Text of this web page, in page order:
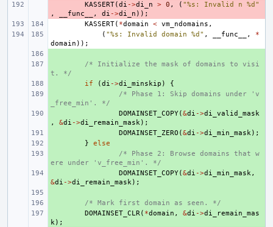
KASSERT(di ->di_n > 0 , ( "%s: Invalid n %d"
,
__func__ , di ->di_n ));
KASSERT( *domain < vm_ndomains ,
( "%s: Invalid domain %d" , __func__ ,
*
domain ));
/* Initialize the mask of domains to visi
t. */
if (di ->di_minskip )
{
/* Phase 1: Skip domains under 'v
_free_min'. */
DOMAINSET_COPY(&di ->di_valid_mask
,
&di ->di_remain_mask);
DOMAINSET_ZERO (&di ->di_min_mask);
}
else
/* Phase 2: Browse domains that w
ere under 'v_free_min'. */
DOMAINSET_COPY(&di ->di_min_mask,
&di ->di_remain_mask);
/* Mark first domain as seen. */
DOMAINSET_CLR( *domain , &di ->di_remain_mas
k);